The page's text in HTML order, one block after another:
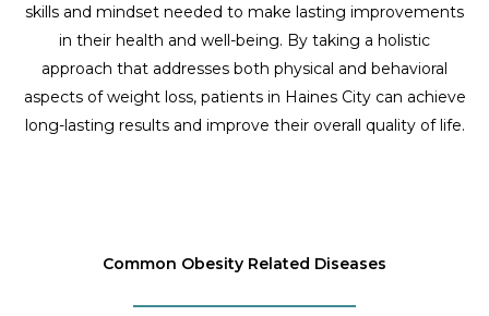
skills and mindset needed to make lasting improvements
in their health and well-being. By taking a holistic
approach that addresses both physical and behavioral
aspects of weight loss, patients in Haines City can achieve
long-lasting results and improve their overall quality of life.
Common Obesity Related Diseases